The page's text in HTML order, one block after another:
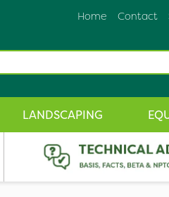
Contact
Home
LANDSCAPING